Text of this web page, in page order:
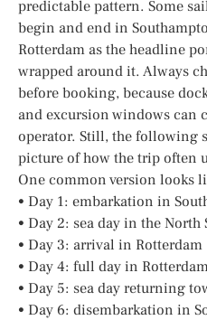
predictable pattern. Some
begin and end in
Rotterdam as the headline
wrapped around it. Always
before booking, because
and excursion windows can
operator. Still, the following
picture of how the trip often
One common version looks
• Day 1: embarkation in
• Day 2: sea day in the North
• Day 3: arrival in Rotterdam
• Day 4: full day in
• Day 5: sea day returning
• Day 6: disembarkation in